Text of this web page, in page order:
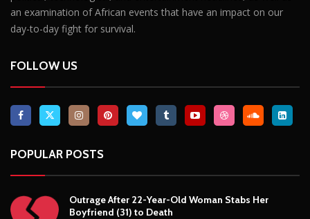
an examination of African events that have an impact on our
day-to-day fight for survival.
FOLLOW US
POPULAR POSTS
Outrage After 22-Year-Old Woman Stabs Her
Boyfriend (31) to Death